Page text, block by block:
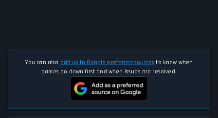
You can also add us to Google preferred sources to know when
games go down first and when issues are resolved.